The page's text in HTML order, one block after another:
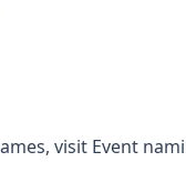
visit Event